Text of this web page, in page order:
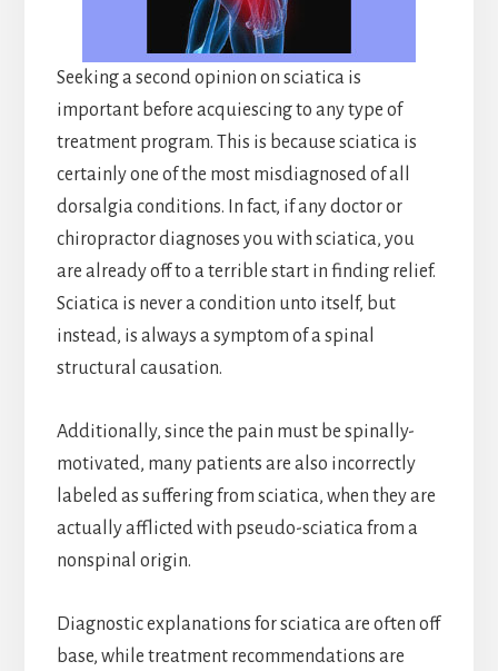
Seeking a second opinion on sciatica is
important before acquiescing to any type of
treatment program. This is because sciatica is
certainly one of the most misdiagnosed of all
dorsalgia conditions. In fact, if any doctor or
chiropractor diagnoses you with sciatica, you
are already off to a terrible start in finding relief.
Sciatica is never a condition unto itself, but
instead, is always a symptom of a spinal
structural causation.
Additionally, since the pain must be spinally-
motivated, many patients are also incorrectly
labeled as suffering from sciatica, when they are
actually afflicted with pseudo-sciatica from a
nonspinal origin.
Diagnostic explanations for sciatica are often off
base, while treatment recommendations are